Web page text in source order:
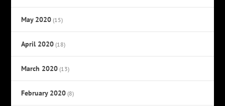
May 2020 (15)
April 2020 (18)
March 2020 (13)
February 2020 (8)